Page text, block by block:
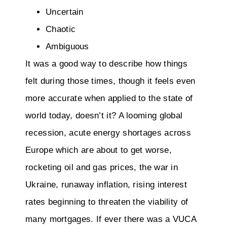
Uncertain
Chaotic
Ambiguous
It was a good way to describe how things
felt during those times, though it feels even
more accurate when applied to the state of
world today, doesn’t it? A looming global
recession, acute energy shortages across
Europe which are about to get worse,
rocketing oil and gas prices, the war in
Ukraine, runaway inflation, rising interest
rates beginning to threaten the viability of
many mortgages. If ever there was a VUCA